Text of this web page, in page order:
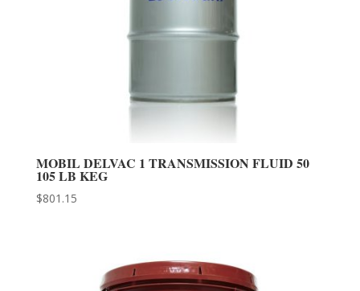
MOBIL DELVAC 1 TRANSMISSION FLUID 50
105 LB KEG
$801.15